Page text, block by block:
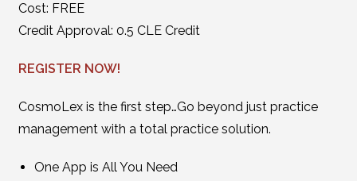
Cost: FREE
Credit Approval: 0.5 CLE Credit
REGISTER NOW!
CosmoLex is the first step…Go beyond just practice
management with a total practice solution.
One App is All You Need